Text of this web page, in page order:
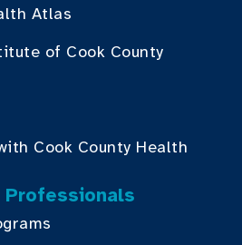
Atlas
of Cook County
Cook County Health
Professionals